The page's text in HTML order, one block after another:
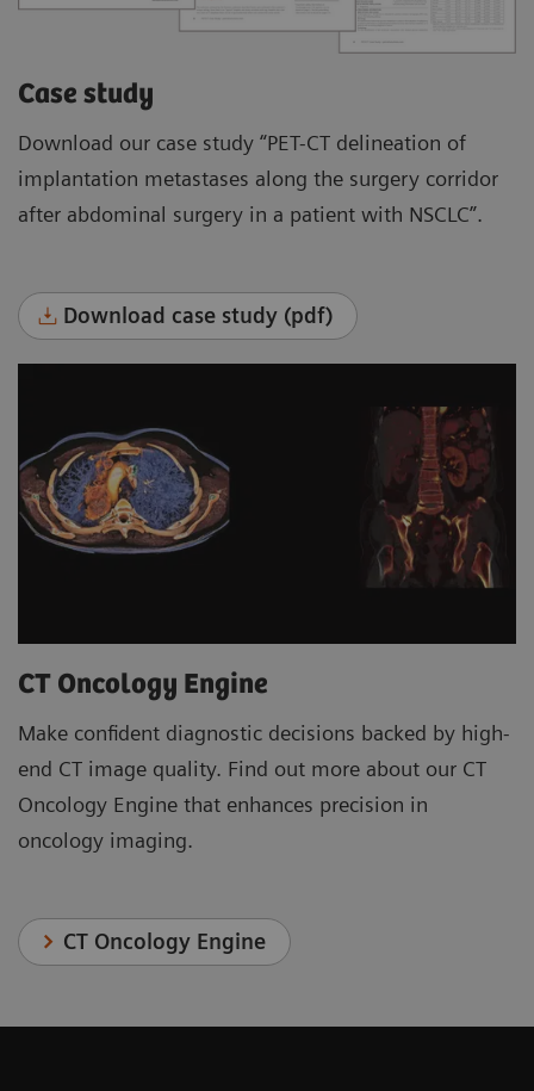
Case study
Download our case study “PET-CT delineation of
implantation metastases along the surgery corridor
after abdominal surgery in a patient with NSCLC”.
Download case study (pdf)
CT Oncology Engine
Make confident diagnostic decisions backed by high-
end CT image quality. Find out more about our CT
Oncology Engine that enhances precision in
oncology imaging.
CT Oncology Engine